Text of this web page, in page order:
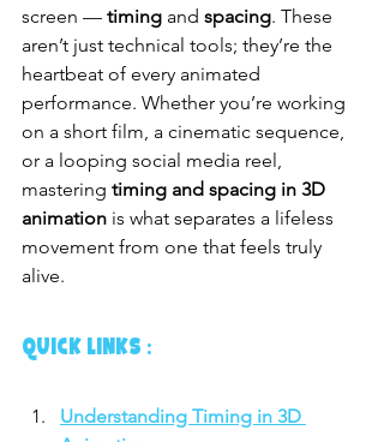
screen — timing and spacing. These
aren’t just technical tools; they’re the
heartbeat of every animated
performance. Whether you’re working
on a short film, a cinematic sequence,
or a looping social media reel,
mastering timing and spacing in 3D
animation is what separates a lifeless
movement from one that feels truly
alive.
QUICK LINKS :
Understanding Timing in 3D